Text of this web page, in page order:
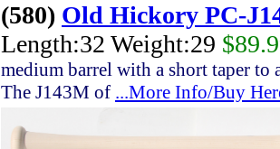
(580) Old Hickory PC-
Length:32 Weight:29
medium barrel with a short taper
The J143M of ...More Info/Buy